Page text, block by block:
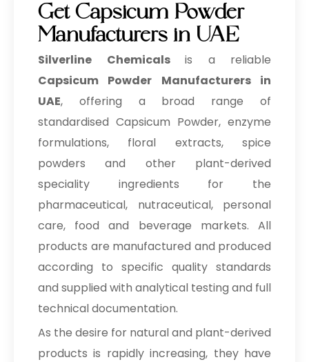
Get Capsicum Powder
Manufacturers in UAE
Silverline Chemicals is a reliable
Capsicum Powder Manufacturers in
UAE, offering a broad range of
standardised Capsicum Powder, enzyme
formulations, floral extracts, spice
powders and other plant-derived
speciality ingredients for the
pharmaceutical, nutraceutical, personal
care, food and beverage markets. All
products are manufactured and produced
according to specific quality standards
and supplied with analytical testing and full
technical documentation.
As the desire for natural and plant-derived
products is rapidly increasing, they have